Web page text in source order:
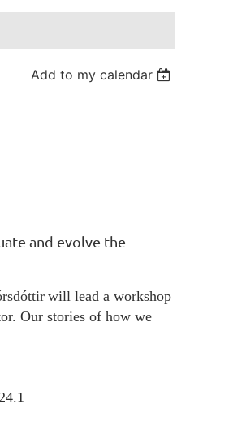
Add to my calendar
and evolve the
will lead a workshop
Our stories of how we